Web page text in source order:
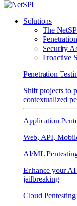
Solutions
The
Security
Proactive
Penetration
Shift projects to
contextualized
Application
Web, API,
AI/ML
Enhance your
jailbreaking
Cloud Pentesting